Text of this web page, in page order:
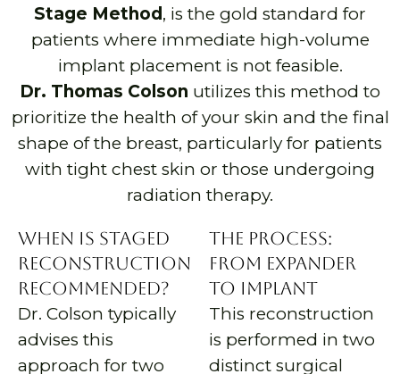
Stage Method , is the gold standard for
patients where immediate high-volume
implant placement is not feasible.
Dr. Thomas Colson utilizes this method to
prioritize the health of your skin and the final
shape of the breast, particularly for patients
with tight chest skin or those undergoing
radiation therapy.
When is Staged
Reconstruction
Recommended?
Dr. Colson typically
advises this
approach for two
The Process:
From Expander
to Implant
This reconstruction
is performed in two
distinct surgical